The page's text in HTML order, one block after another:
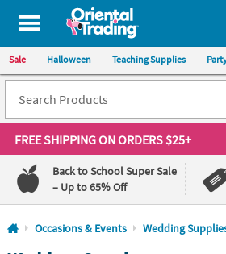
All content on this site is available, via
Sale Halloween Teaching Supplies
FREE SHIPPINGON ORDERS $25+
Back to School Super Sale
– Up to 65% Off
Log In
Occasions & Events Wedding